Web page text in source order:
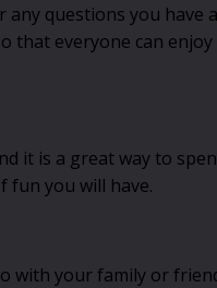
questions you have
that everyone can
it is a great way to
fun you will have.
with your family or